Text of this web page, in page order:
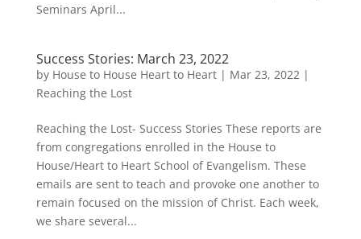
Seminars April...
Success Stories: March 23, 2022
by House to House Heart to Heart| Mar 23, 2022 |
Reaching the Lost
Reaching the Lost- Success Stories These reports are
from congregations enrolled in the House to
House/Heart to Heart School of Evangelism. These
emails are sent to teach and provoke one another to
remain focused on the mission of Christ. Each week,
we share several...